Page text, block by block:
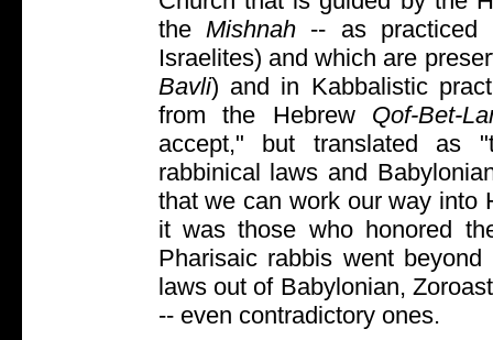
the Mishnah-- as practiced
Israelites) and which are
Bavli) and in Kabbalistic
from the Hebrew Qof-Bet-
accept," but translated as
rabbinical laws and
that we can work our way into
it was those who honored
Pharisaic rabbis went
laws out of Babylonian,
-- even contradictory ones.